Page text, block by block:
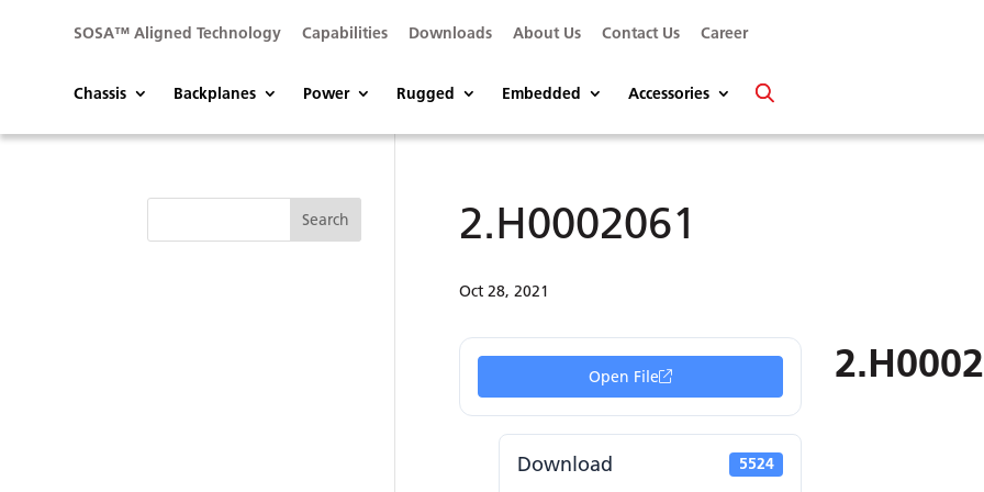
SOSA™ Aligned Technology Capabilities Downloads About Us Contact Us Career
Chassis Backplanes Power Rugged Embedded Accessories
2.H0002061
Oct 28, 2021
Open File
Download 5524